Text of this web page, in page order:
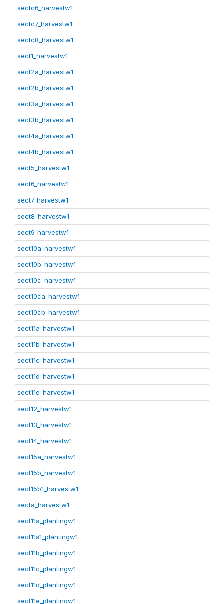
sectc6_harvestw1
sectc7_harvestw1
sectc8_harvestw1
sect1_harvestw1
sect2a_harvestw1
sect2b_harvestw1
sect3a_harvestw1
sect3b_harvestw1
sect4a_harvestw1
sect4b_harvestw1
sect5_harvestw1
sect6_harvestw1
sect7_harvestw1
sect8_harvestw1
sect9_harvestw1
sect10a_harvestw1
sect10b_harvestw1
sect10c_harvestw1
sect10ca_harvestw1
sect10cb_harvestw1
sect11a_harvestw1
sect11b_harvestw1
sect11c_harvestw1
sect11d_harvestw1
sect11e_harvestw1
sect12_harvestw1
sect13_harvestw1
sect14_harvestw1
sect15a_harvestw1
sect15b_harvestw1
sect15b1_harvestw1
secta_harvestw1
sect11a_plantingw1
sect11a1_plantingw1
sect11b_plantingw1
sect11c_plantingw1
sect11d_plantingw1
sect11e_plantingw1